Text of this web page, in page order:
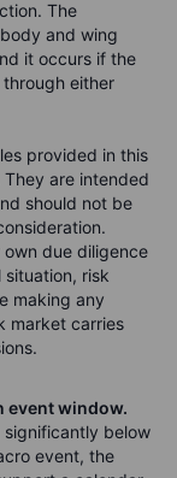
The
and wing
it occurs if the
either
provided in this
are intended
should not be
due diligence
risk
making any
market carries
event window.
significantly below
event, the